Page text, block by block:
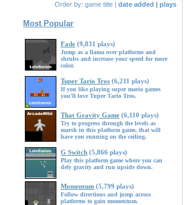
Order by: game title | date added | plays
Most Popular
Fade (9,831 plays)
Jump as a llama over platforms and
shrubs and increase your speed for more
color.
Tuper Tario Tros (6,211 plays)
If you like playing super mario games
you'll love Tuper Tario Tros.
That Gravity Game (6,110 plays)
Try to progress through the levels as
marsh in this platform game, that will
have you running on the ceiling.
G Switch (5,866 plays)
Play this platform game where you can
defy gravity and run upside down.
Momentum (5,799 plays)
Follow directions and jump across
platforms to gain momentum.